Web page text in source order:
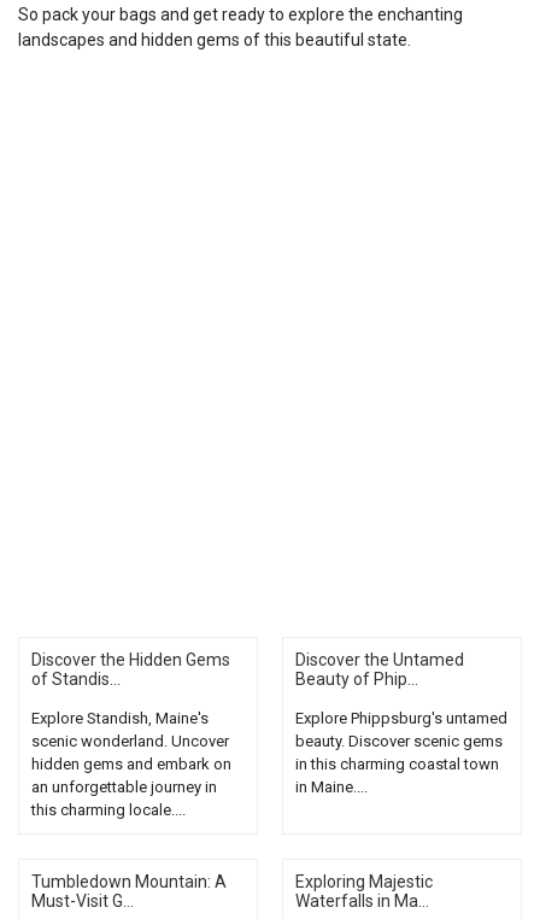
So pack your bags and get ready to explore the enchanting
landscapes and hidden gems of this beautiful state.
Discover the Hidden Gems
of Standis...
Explore Standish, Maine's
scenic wonderland. Uncover
hidden gems and embark on
an unforgettable journey in
this charming locale....
Discover the Untamed
Beauty of Phip...
Explore Phippsburg's untamed
beauty. Discover scenic gems
in this charming coastal town
in Maine....
Tumbledown Mountain: A
Must-Visit G...
Exploring Majestic
Waterfalls in Ma...